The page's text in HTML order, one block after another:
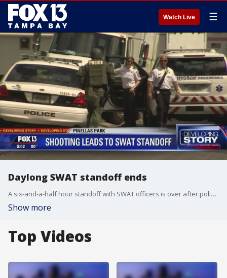
Watch Live ☰
Daylong SWAT standoff ends
A six-and-a-half hour standoff with SWAT officers is over after police were trying to arrest a Pinellas Park man who allegedly shot his wife this morning, leaving her in critical condition.
Show more
Top Videos